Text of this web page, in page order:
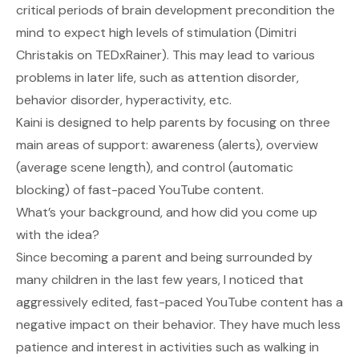
critical periods of brain development precondition the
mind to expect high levels of stimulation (Dimitri
Christakis on TEDxRainer). This may lead to various
problems in later life, such as attention disorder,
behavior disorder, hyperactivity, etc.
Kaini is designed to help parents by focusing on three
main areas of support: awareness (alerts), overview
(average scene length), and control (automatic
blocking) of fast-paced YouTube content.
What’s your background, and how did you come up
with the idea?
Since becoming a parent and being surrounded by
many children in the last few years, I noticed that
aggressively edited, fast-paced YouTube content has a
negative impact on their behavior. They have much less
patience and interest in activities such as walking in